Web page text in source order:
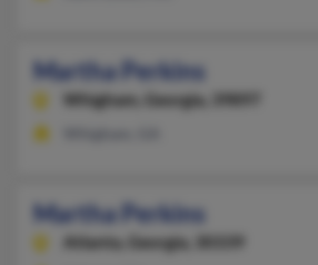
Martha Perkins
Whigham, Georgia, 39897
Martha Perkins
Atlanta, Georgia, 30339